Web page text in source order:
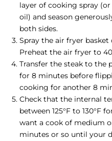
layer of cooking spray
oil) and season
both sides.
Spray the air fryer
Preheat the air fryer to
Transfer the steak to the
for 8 minutes before
cooking for another 8
Check that the internal
between 125°F to 130°F
want a cook of medium
minutes or so until your